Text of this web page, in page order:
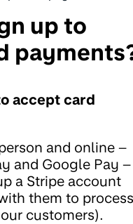
up to
accept card
and online –
and Google Pay –
a Stripe account
them to process
customers).